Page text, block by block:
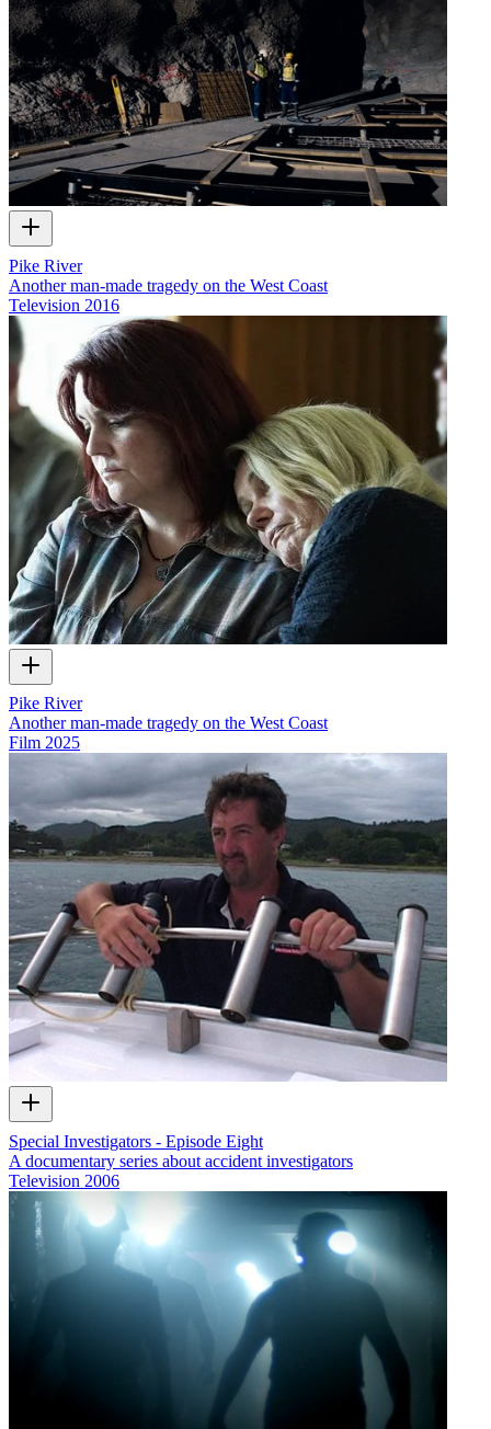
Pike River
Another man-made tragedy on the West Coast
Television 2016
Pike River
Another man-made tragedy on the West Coast
Film 2025
Special Investigators - Episode Eight
A documentary series about accident investigators
Television 2006